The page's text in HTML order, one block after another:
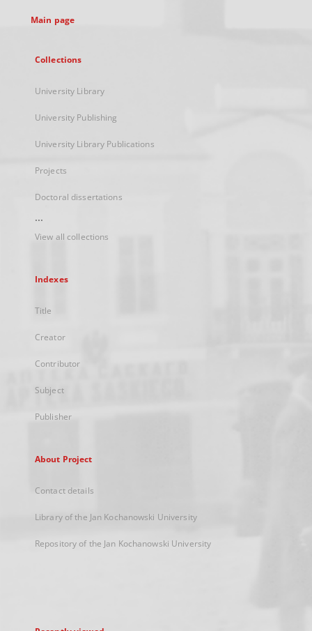
Main page
Collections
University Library
University Publishing
University Library Publications
Projects
Doctoral dissertations
...
View all collections
Indexes
Title
Creator
Contributor
Subject
Publisher
About Project
Contact details
Library of the Jan Kochanowski University
Repository of the Jan Kochanowski University